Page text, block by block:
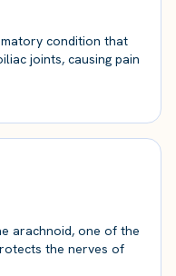
condition that
joints, causing pain
arachnoid, one of the
the nerves of